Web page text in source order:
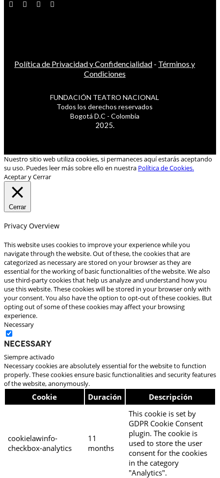
Política de Privacidad y Confidencialidad - Términos y
Condiciones
FUNDACIÓN TEATRO NACIONAL
Todos los derechos reservados
Bogotá D.C - Colombia
2025.
Nuestro sitio web utiliza cookies, si permaneces aquí estarás aceptando
su uso. Puedes leer más sobre ello en nuestra Política de Cookies.
Aceptar y Cerrar
Cerrar
Privacy Overview
This website uses cookies to improve your experience while you
navigate through the website. Out of these, the cookies that are
categorized as necessary are stored on your browser as they are
essential for the working of basic functionalities of the website. We also
use third-party cookies that help us analyze and understand how you
use this website. These cookies will be stored in your browser only with
your consent. You also have the option to opt-out of these cookies. But
opting out of some of these cookies may affect your browsing
experience.
Necessary
Necessary
Siempre activado
Necessary cookies are absolutely essential for the website to function
properly. These cookies ensure basic functionalities and security features
of the website, anonymously.
Cookie Duración Descripción
cookielawinfo-
checkbox-analytics
11
months
This cookie is set by
GDPR Cookie Consent
plugin. The cookie is
used to store the user
consent for the cookies
in the category
"Analytics".